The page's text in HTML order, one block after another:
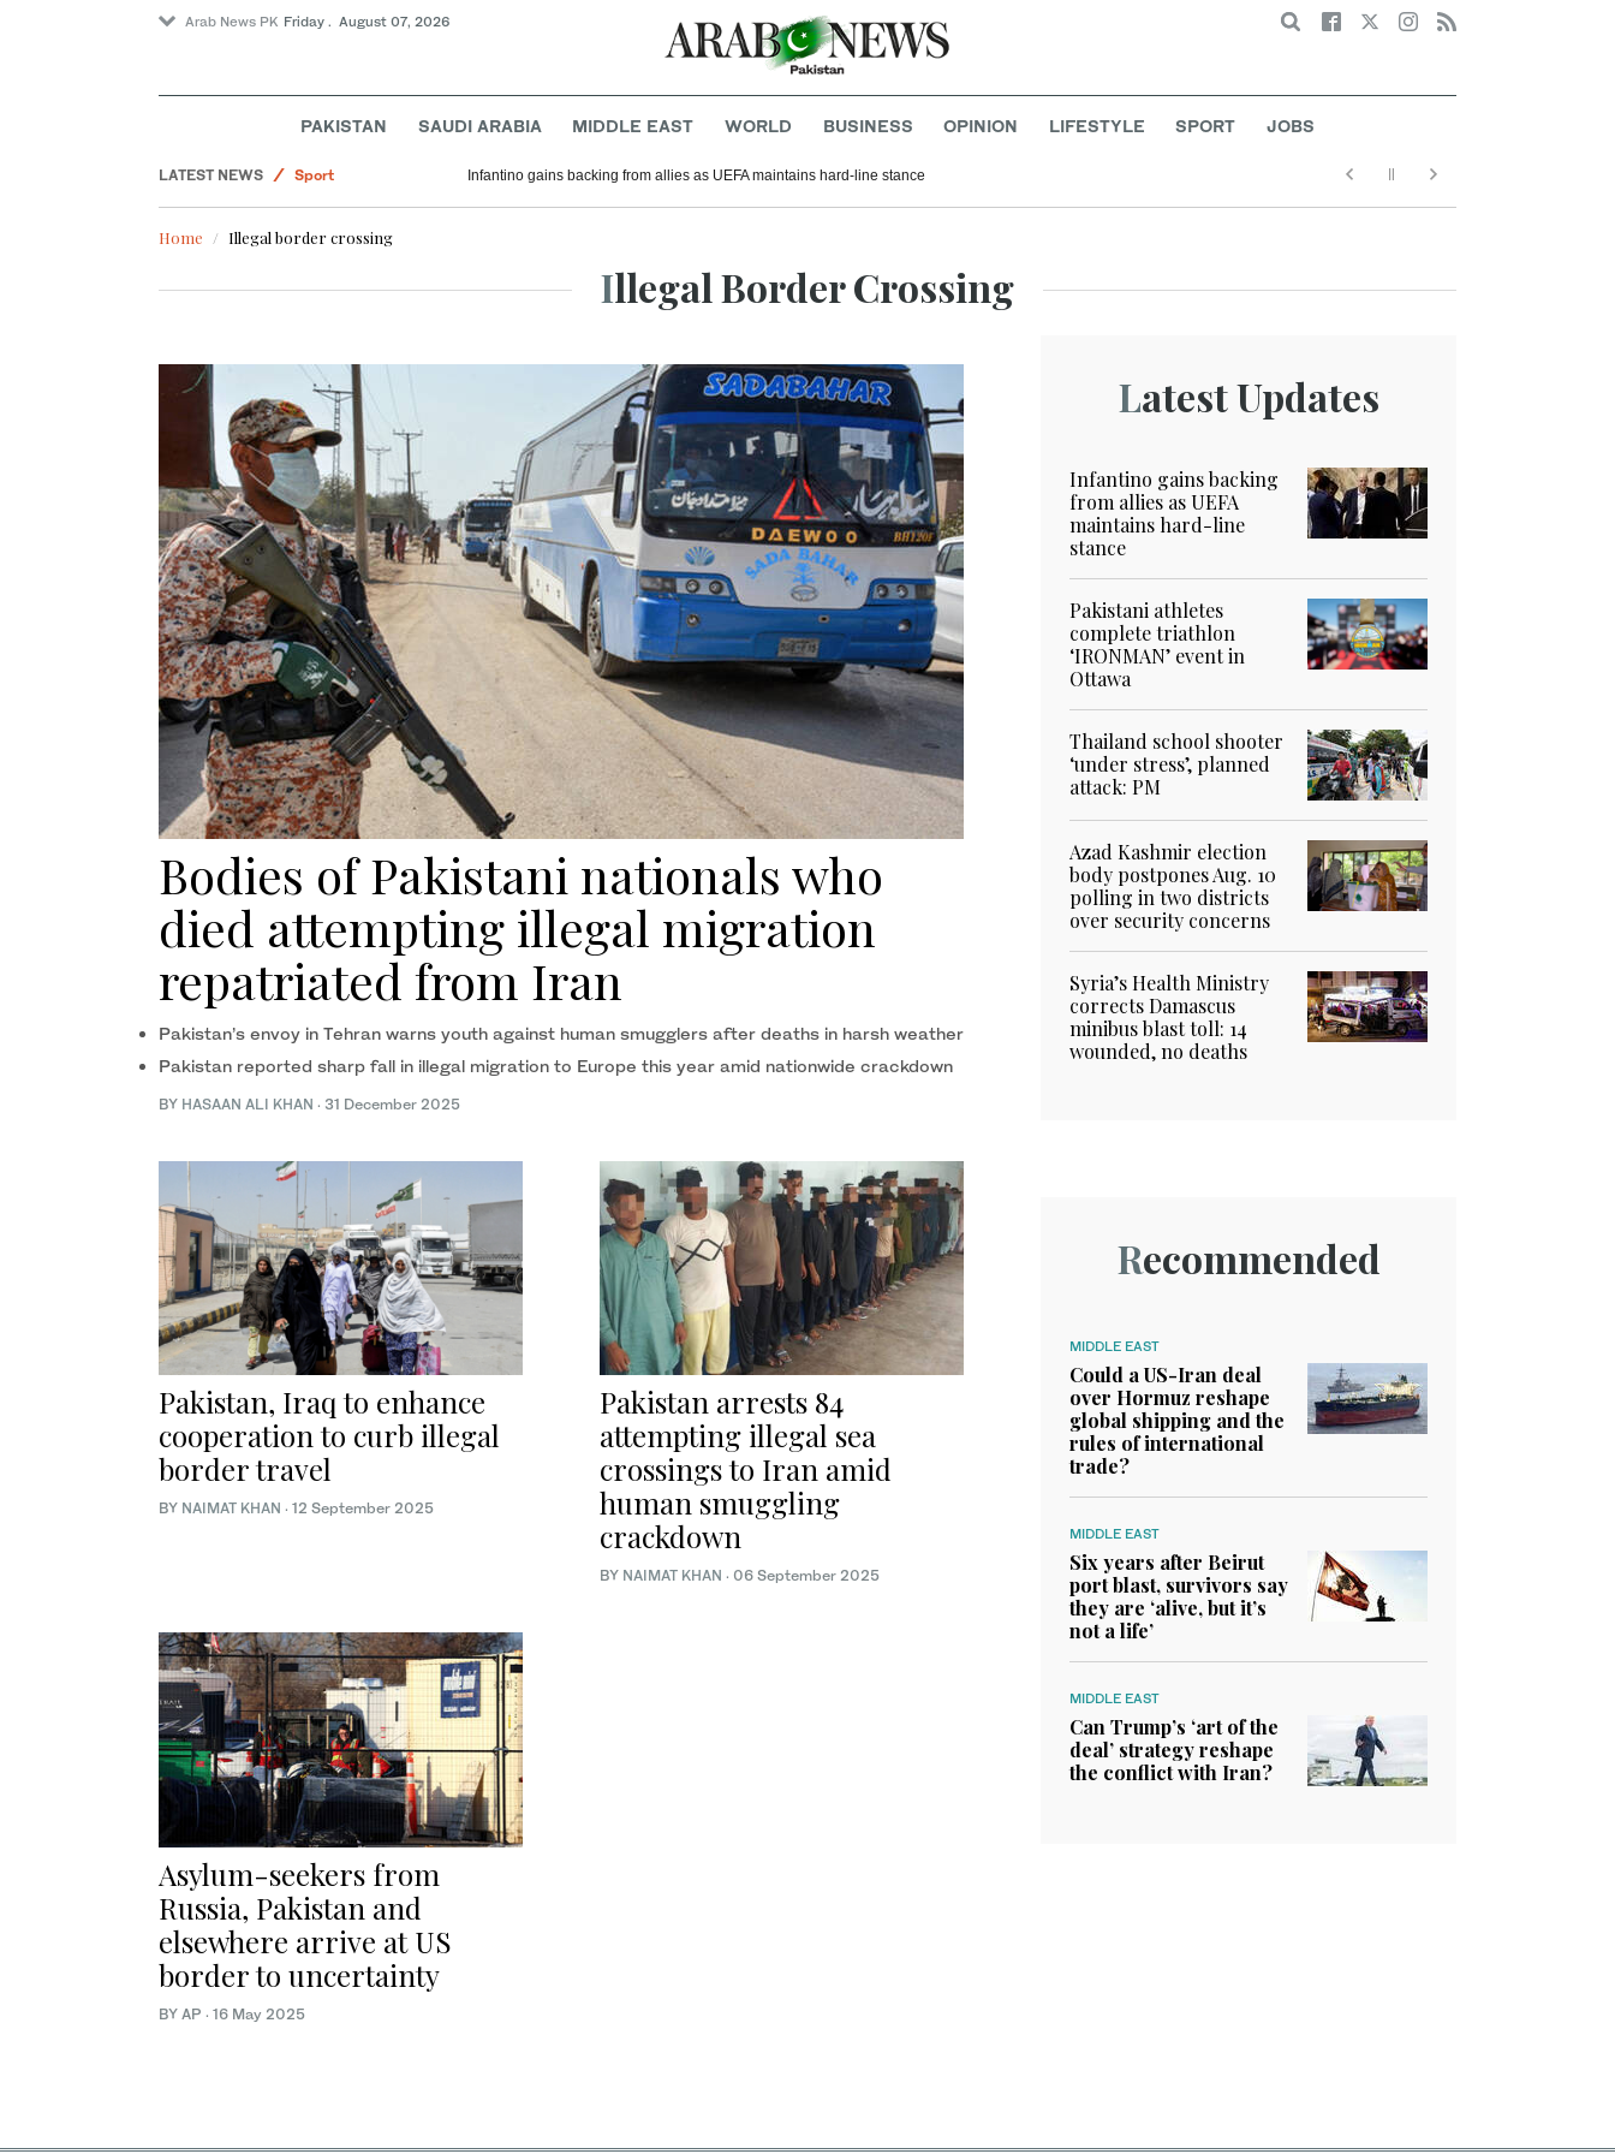
Arab News PK Friday . August 07, 2026 Search
PAKISTAN SAUDI ARABIA MIDDLE EAST WORLD BUSINESS OPINION LIFESTYLE SPORT JOBS
LATEST NEWS
Sport
Middle East
Saudi Arabia
Infantino gains backing from allies as UEFA maintains hard-line stance
Home Illegal border crossing
Illegal Border Crossing
Bodies of Pakistani nationals who
died attempting illegal migration
repatriated from Iran
Pakistan’s envoy in Tehran warns youth against human smugglers after deaths in harsh weather
Pakistan reported sharp fall in illegal migration to Europe this year amid nationwide crackdown
BY HASAAN ALI KHAN · 31 December 2025
Pakistan, Iraq to enhance
cooperation to curb illegal
border travel
BY NAIMAT KHAN · 12 September 2025
Pakistan arrests 84
attempting illegal sea
crossings to Iran amid
human smuggling
crackdown
BY NAIMAT KHAN · 06 September 2025
Asylum-seekers from
Russia, Pakistan and
elsewhere arrive at US
border to uncertainty
BY AP · 16 May 2025
Latest Updates
Infantino gains backing
from allies as UEFA
maintains hard-line
stance
Pakistani athletes
complete triathlon
‘IRONMAN’ event in
Ottawa
Thailand school shooter
‘under stress’, planned
attack: PM
Azad Kashmir election
body postpones Aug. 10
polling in two districts
over security concerns
Syria’s Health Ministry
corrects Damascus
minibus blast toll: 14
wounded, no deaths
Recommended
MIDDLE EAST
Could a US-Iran deal
over Hormuz reshape
global shipping and the
rules of international
trade?
MIDDLE EAST
Six years after Beirut
port blast, survivors say
they are ‘alive, but it’s
not a life’
MIDDLE EAST
Can Trump’s ‘art of the
deal’ strategy reshape
the conflict with Iran?